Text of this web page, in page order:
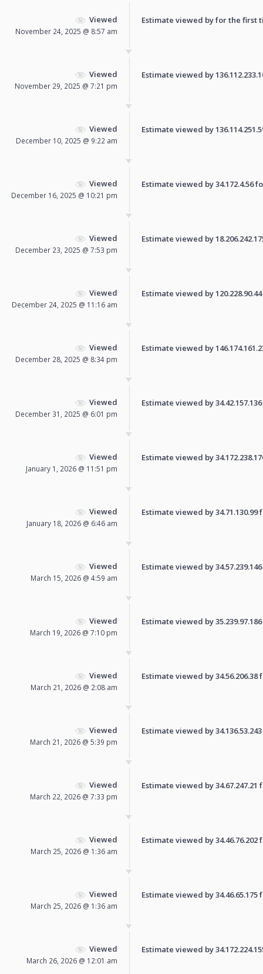
Viewed
November 24, 2025 @ 8:57 am
Estimate viewed by for the first
Viewed
November 29, 2025 @ 7:21 pm
Estimate viewed by
Viewed
December 10, 2025 @ 9:22 am
Estimate viewed by
Viewed
December 16, 2025 @ 10:21 pm
Estimate viewed by 34.172.4.56
Viewed
December 23, 2025 @ 7:53 pm
Estimate viewed by
Viewed
December 24, 2025 @ 11:16 am
Estimate viewed by
Viewed
December 28, 2025 @ 8:34 pm
Estimate viewed by
Viewed
December 31, 2025 @ 6:01 pm
Estimate viewed by
Viewed
January 1, 2026 @ 11:51 pm
Estimate viewed by
Viewed
January 18, 2026 @ 6:46 am
Estimate viewed by
Viewed
March 15, 2026 @ 4:59 am
Estimate viewed by
Viewed
March 19, 2026 @ 7:10 pm
Estimate viewed by
Viewed
March 21, 2026 @ 2:08 am
Estimate viewed by
Viewed
March 21, 2026 @ 5:39 pm
Estimate viewed by
Viewed
March 22, 2026 @ 7:33 pm
Estimate viewed by
Viewed
March 25, 2026 @ 1:36 am
Estimate viewed by
Viewed
March 25, 2026 @ 1:36 am
Estimate viewed by
Viewed
March 26, 2026 @ 12:01 am
Estimate viewed by